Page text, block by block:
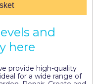
and
here
provide high-quality
for a wide range of